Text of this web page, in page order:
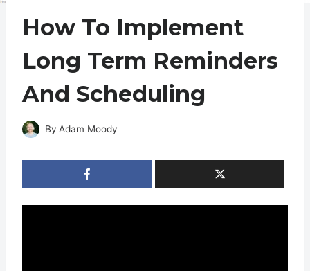
How To Implement
Long Term Reminders
And Scheduling
By Adam Moody